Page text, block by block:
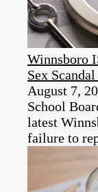
Winnsboro
Sex
August 7,
School
latest
failure to